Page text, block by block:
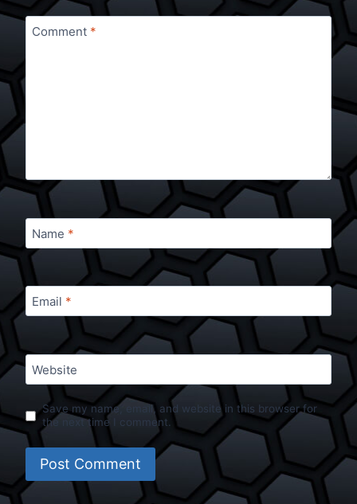
Comment *
Name *
Email *
Website
Save my name, email, and website in this browser for
the next time I comment.